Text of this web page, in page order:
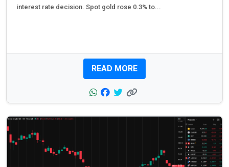
interest rate decision. Spot gold rose 0.3% to...
READ MORE